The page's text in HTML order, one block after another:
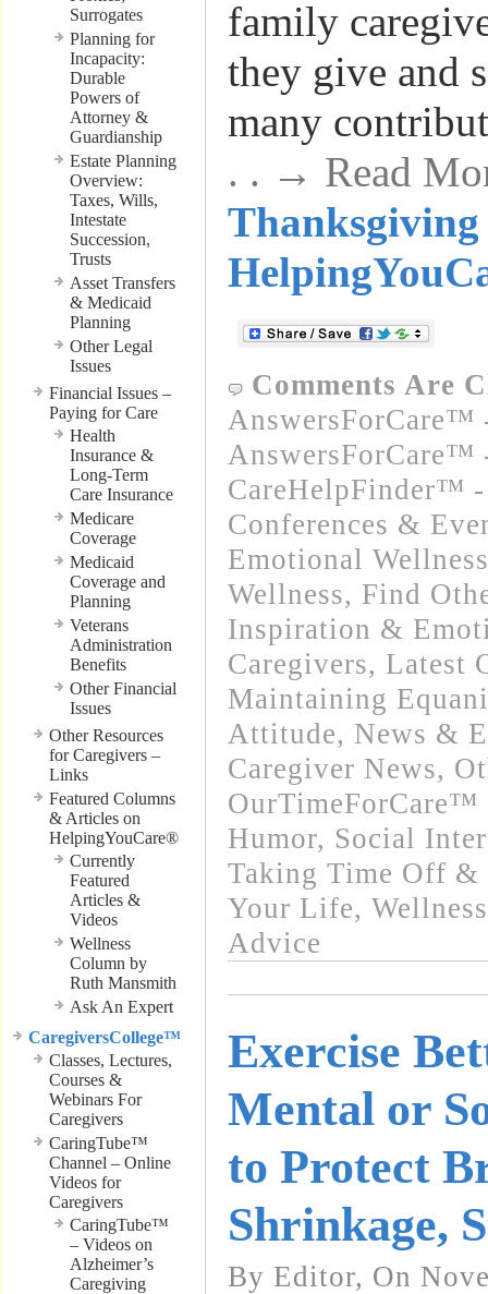
Surrogates
Planning for
Incapacity:
Durable
Powers of
Attorney &
Guardianship
Estate Planning
Overview:
Taxes, Wills,
Intestate
Succession,
Trusts
Asset Transfers
& Medicaid
Planning
Other Legal
Issues
Financial Issues –
Paying for Care
Health
Insurance &
Long-Term
Care Insurance
Medicare
Coverage
Medicaid
Coverage and
Planning
Veterans
Administration
Benefits
Other Financial
Issues
Other Resources
for Caregivers –
Links
Featured Columns
& Articles on
HelpingYouCare®
Currently
Featured
Articles &
Videos
Wellness
Column by
Ruth Mansmith
Ask An Expert
CaregiversCollege™
Classes, Lectures,
Courses &
Webinars For
Caregivers
CaringTube™
Channel – Online
Videos for
Caregivers
CaringTube™
– Videos on
Alzheimer’s
Caregiving
family
they give and
many
. . → Read
Comments Are
AnswersForCare™
AnswersForCare™
CareHelpFinder™ -
Conferences &
Emotional Wellness
Wellness, Find
Inspiration &
Caregivers, Latest
Maintaining
Attitude, News &
Caregiver News,
Humor, Social
Taking Time Off &
Your Life,
Advice
Exercise
Mental or
to Protect
Shrinkage,
By Editor, On